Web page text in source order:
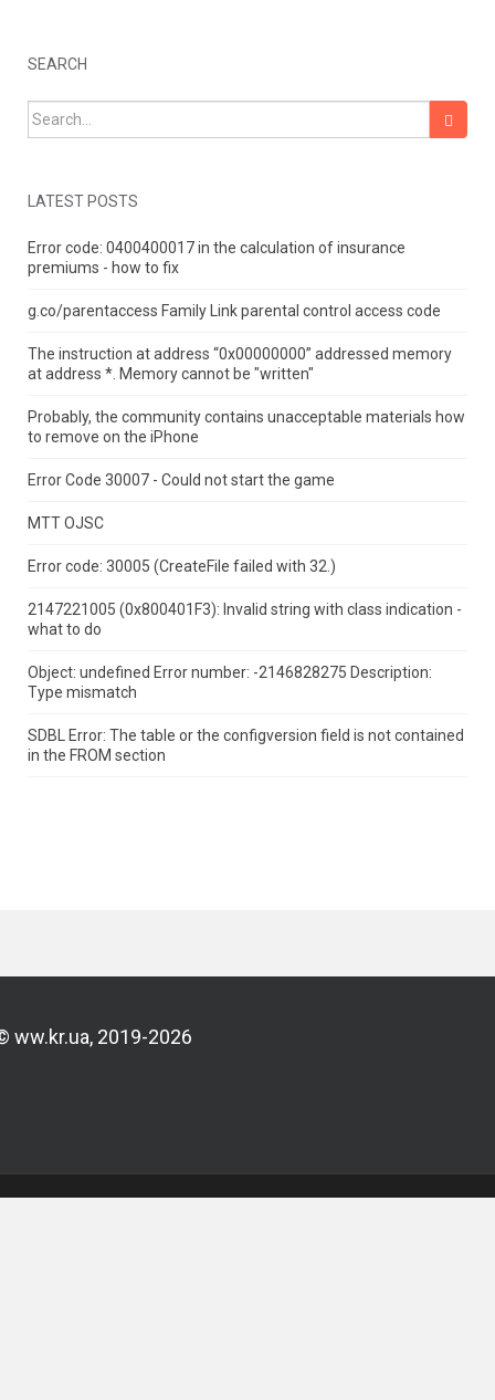
SEARCH
Search for:
LATEST POSTS
Error code: 0400400017 in the calculation of insurance
premiums - how to fix
g.co/parentaccess Family Link parental control access code
The instruction at address “0x00000000” addressed memory
at address *. Memory cannot be "written"
Probably, the community contains unacceptable materials how
to remove on the iPhone
Error Code 30007 - Could not start the game
MTT OJSC
Error code: 30005 (CreateFile failed with 32.)
2147221005 (0x800401F3): Invalid string with class indication -
what to do
Object: undefined Error number: -2146828275 Description:
Type mismatch
SDBL Error: The table or the configversion field is not contained
in the FROM section
ww.kr.ua, 2019-2026